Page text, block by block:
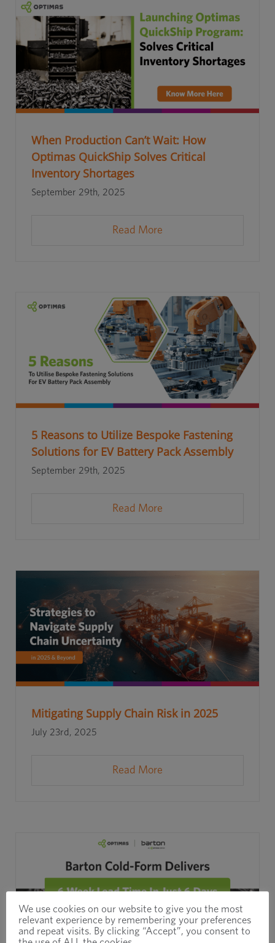
When Production Can’t Wait: How
Optimas QuickShip Solves Critical
Inventory Shortages
September 29th, 2025
Read More
5 Reasons to Utilize Bespoke Fastening
Solutions for EV Battery Pack Assembly
September 29th, 2025
Read More
Mitigating Supply Chain Risk in 2025
July 23rd, 2025
Read More
We use cookies on our website to give you the most
relevant experience by remembering your preferences
and repeat visits. By clicking “Accept”, you consent to